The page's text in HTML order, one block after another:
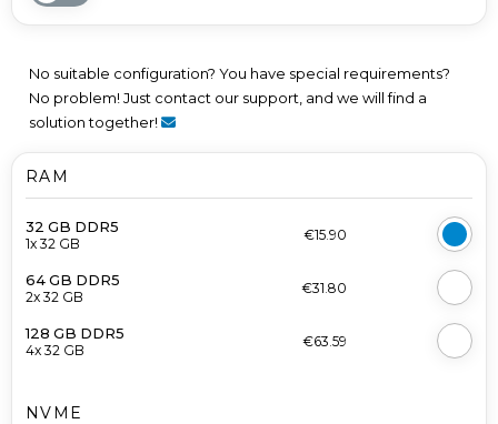
No suitable configuration? You have special requirements?
No problem! Just contact our support, and we will find a
solution together!
RAM
32 GB DDR5
1x 32 GB
€15.90
64 GB DDR5
2x 32 GB
€31.80
128 GB DDR5
4x 32 GB
€63.59
NVME